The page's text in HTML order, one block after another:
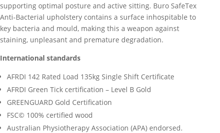
supporting optimal posture and active sitting. Buro SafeTex
Anti-Bacterial upholstery contains a surface inhospitable to
key bacteria and mould, making this a weapon against
staining, unpleasant and premature degradation.
International standards
AFRDI 142 Rated Load 135kg Single Shift Certificate
AFRDI Green Tick certification – Level B Gold
GREENGUARD Gold Certification
FSC© 100% certified wood
Australian Physiotherapy Association (APA) endorsed.